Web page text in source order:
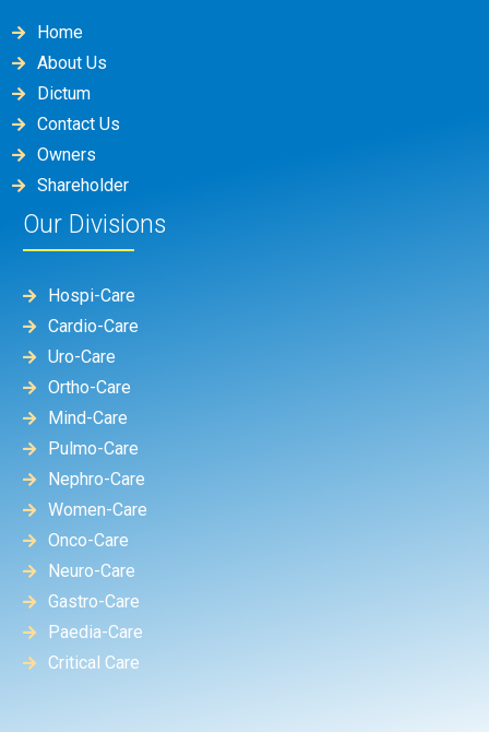
Home
About Us
Dictum
Contact Us
Owners
Shareholder
Our Divisions
Hospi-Care
Cardio-Care
Uro-Care
Ortho-Care
Mind-Care
Pulmo-Care
Nephro-Care
Women-Care
Onco-Care
Neuro-Care
Gastro-Care
Paedia-Care
Critical Care